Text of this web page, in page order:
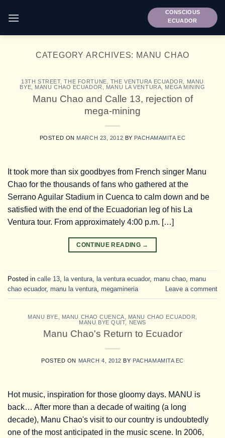
CONSCIOUS
ECUADOR
CATEGORY ARCHIVES: MANU CHAO
13TH STREET,THE FORTUNE THE VENTURA ECUADOR
MANU
BYE
MANU CHAO ECUADOR MANU LA VENTURA MEGA MINING
Manu Chao and Calle 13, rejection of
mega-mining
POSTED ON MARCH 23, 2012 BY PACHAMAMITA EC
It took more than six goodbyes from French singer Manu
Chao for the thousands of fans who gathered at the
Serrano Aguilar Stadium in Cuenca to calm down and be
satisfied with the end of the Ecuadorian leg of his La
Ventura tour. From approximately 4:00 p.m. […]
CONTINUE READING →
Posted in calle 13 la ventura la ventura ecuador, manu chao manu
chao ecuador, manu la ventura megamineria Leave a comment
MANU BYE MANU CHAO CUENCA MANU CHAO ECUADOR
MANU BYE QUIT, NEWS
Manu Chao's Return to Ecuador
POSTED ON MARCH 4, 2012 BY PACHAMAMITA EC
Hot music, inspiration for those gloomy days. MANU is
back… After more than a decade of waiting (a long
decade), Manu Chao's visit to our country is undoubtedly
one of the most anticipated in the music scene. In 2006,